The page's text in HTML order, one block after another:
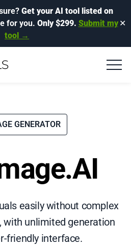
Get your AI tool listed on
for you. Only $299. Submit my
tool →
✕
GENERATOR
easily without complex
with unlimited generation
friendly interface.